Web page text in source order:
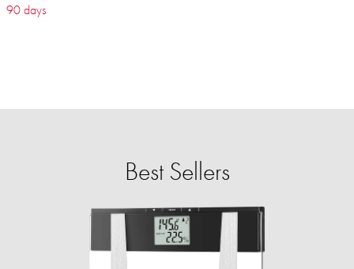
90 days
Best Sellers